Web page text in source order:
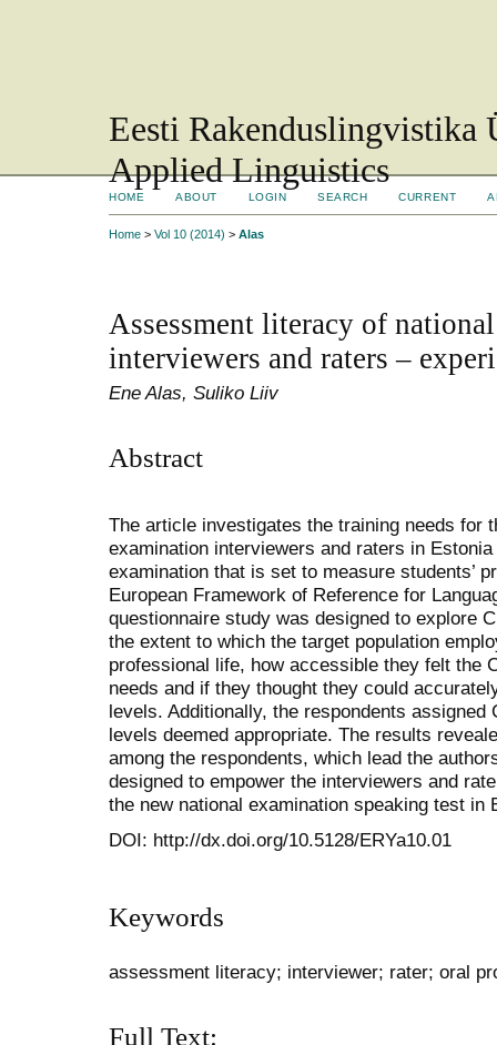
Eesti Rakenduslingvistika
Applied Linguistics
HOME ABOUT LOGIN SEARCH CURRENT
Home > Vol 10 (2014) > Alas
Assessment literacy of
interviewers and raters –
Ene Alas, Suliko Liiv
Abstract
The article investigates the training needs for
examination interviewers and raters in
examination that is set to measure students’
European Framework of Reference for
questionnaire study was designed to explore
the extent to which the target population
professional life, how accessible they felt the
needs and if they thought they could
levels. Additionally, the respondents assigned
levels deemed appropriate. The results
among the respondents, which lead the
designed to empower the interviewers and
the new national examination speaking test in
DOI: http://dx.doi.org/10.5128/ERYa10.01
Keywords
assessment literacy; interviewer; rater; oral
Full Text: